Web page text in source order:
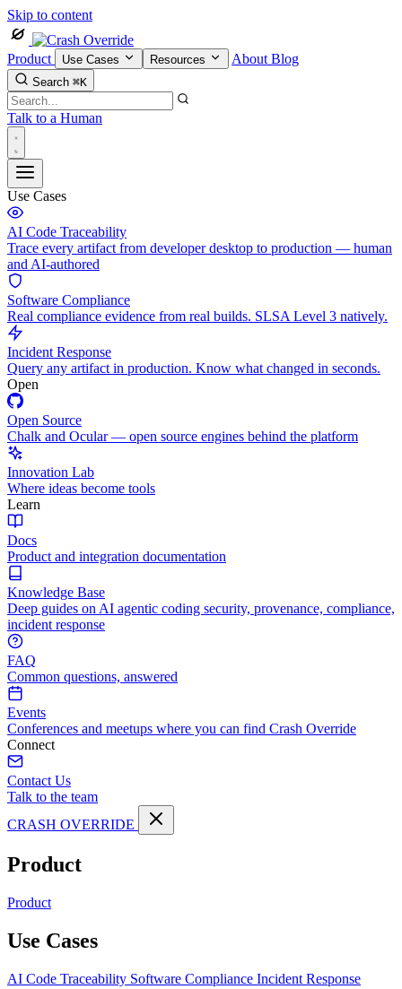
Skip to content
Product Use Cases Resources About Blog
Search ⌘K
Talk to a Human
Use Cases
AI Code Traceability
Trace every artifact from developer desktop to production — human
and AI-authored
Software Compliance
Real compliance evidence from real builds. SLSA Level 3 natively.
Incident Response
Query any artifact in production. Know what changed in seconds.
Open
Open Source
Chalk and Ocular — open source engines behind the platform
Innovation Lab
Where ideas become tools
Learn
Docs
Product and integration documentation
Knowledge Base
Deep guides on AI agentic coding security, provenance, compliance,
incident response
FAQ
Common questions, answered
Events
Conferences and meetups where you can find Crash Override
Connect
Contact Us
Talk to the team
CRASH OVERRIDE
Product
Product
Use Cases
AI Code Traceability Software Compliance Incident Response